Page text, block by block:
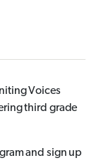
Voices
third grade
and sign up